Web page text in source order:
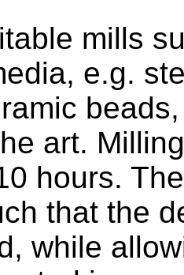
mills
e.g.
art.
hours.
that the
while